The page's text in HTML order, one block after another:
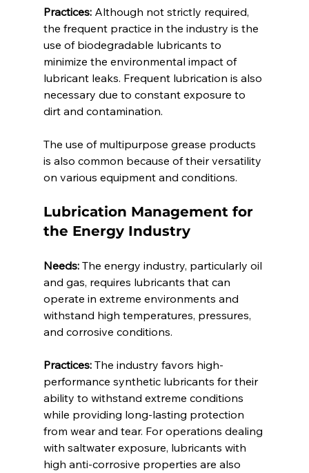
Practices: Although not strictly required,
the frequent practice in the industry is the
use of biodegradable lubricants to
minimize the environmental impact of
lubricant leaks. Frequent lubrication is also
necessary due to constant exposure to
dirt and contamination.
The use of multipurpose grease products
is also common because of their versatility
on various equipment and conditions.
Lubrication Management for
the Energy Industry
Needs: The energy industry, particularly oil
and gas, requires lubricants that can
operate in extreme environments and
withstand high temperatures, pressures,
and corrosive conditions.
Practices: The industry favors high-
performance synthetic lubricants for their
ability to withstand extreme conditions
while providing long-lasting protection
from wear and tear. For operations dealing
with saltwater exposure, lubricants with
high anti-corrosive properties are also